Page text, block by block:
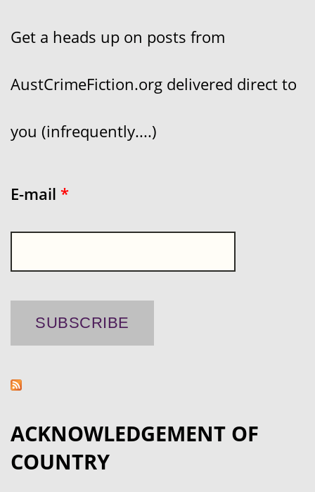
Get a heads up on posts from
AustCrimeFiction.org delivered direct to
you (infrequently....)
E-mail *
ACKNOWLEDGEMENT OF
COUNTRY